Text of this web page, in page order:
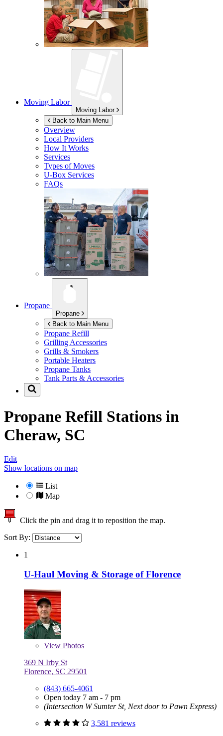
Moving Labor
Moving Labor
Back to Main Menu
Overview
Local Providers
How It Works
Services
Types of Moves
U-Box Services
FAQs
Propane
Propane
Back to Main Menu
Propane Refill
Grilling Accessories
Grills & Smokers
Portable Heaters
Propane Tanks
Tank Parts & Accessories
Propane Refill Stations in
Cheraw, SC
Edit
Show locations on map
List
Map
Click the pin and drag it to reposition the map.
Sort By:
1
U-Haul Moving & Storage of Florence
View Photos
369 N Irby St
Florence, SC 29501
(843) 665-4061
Open today 7 am - 7 pm
(Intersection W Sumter St, Next door to Pawn Express)
3,581 reviews